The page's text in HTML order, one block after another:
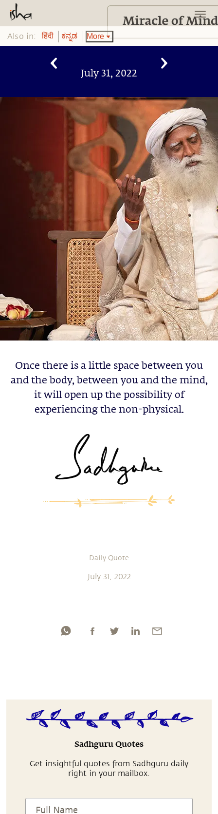
Also in: हिंदी ಕನ್ನಡ More
July 31, 2022
Once there is a little space between you
and the body, between you and the mind,
it will open up the possibility of
experiencing the non-physical.
Daily Quote
July 31, 2022
Sadhguru Quotes
Get insightful quotes from Sadhguru daily
right in your mailbox.